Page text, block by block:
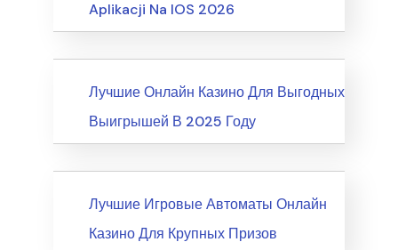
Aplikacji Na IOS 2026
NewsЛучшие Онлайн Казино Для Выгодных
Выигрышей В 2025 Году
NewsЛучшие Игровые Автоматы Онлайн
Казино Для Крупных Призов